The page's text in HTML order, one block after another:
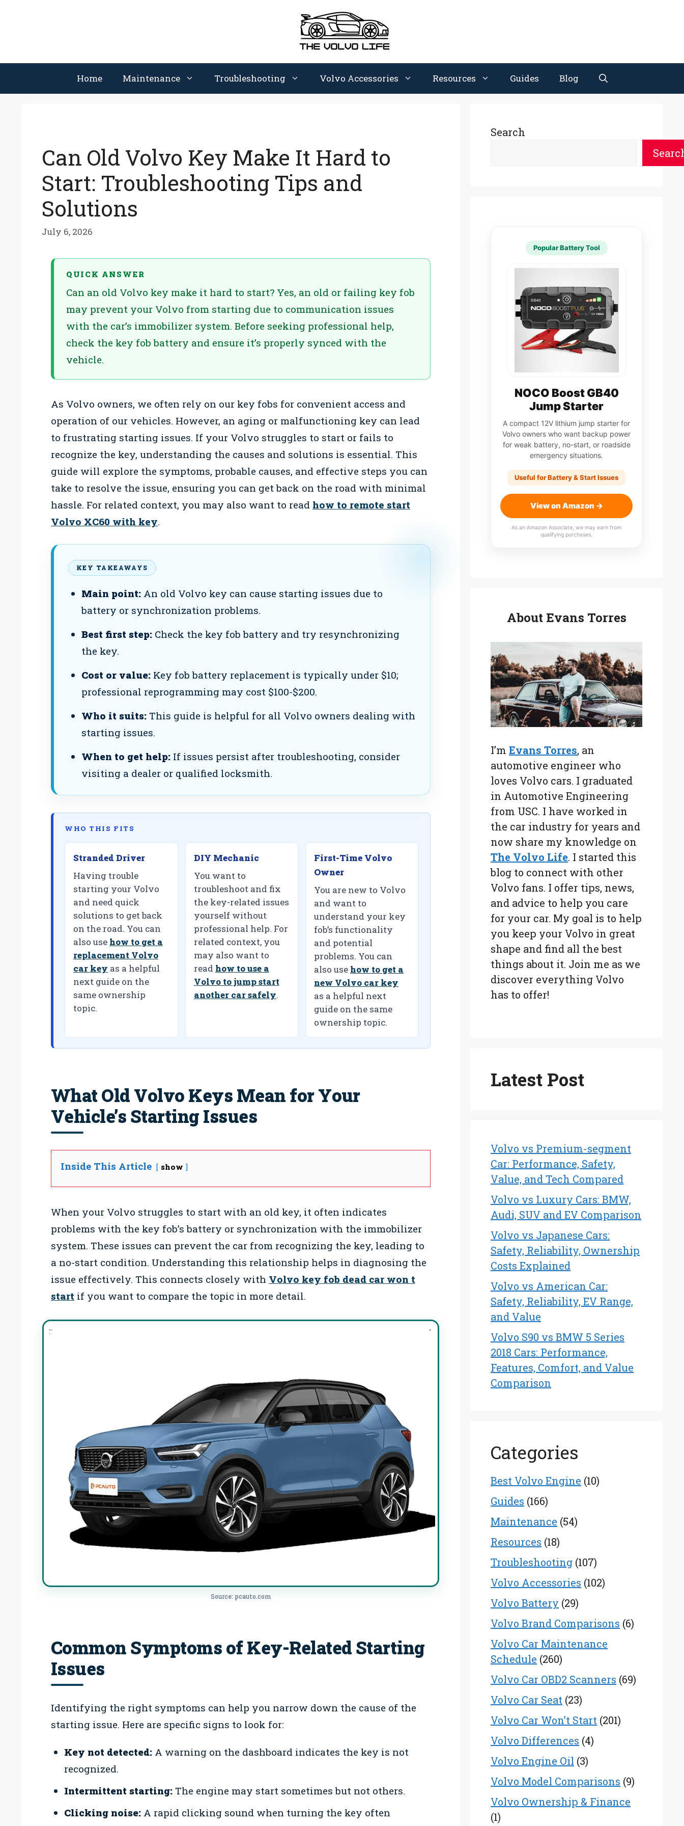
Home Maintenance Troubleshooting Volvo Accessories Resources Guides Blog
Can Old Volvo Key Make It Hard to
Start: Troubleshooting Tips and
Solutions
July 6, 2026
QUICK ANSWER
Can an old Volvo key make it hard to start? Yes, an old or failing key fob
may prevent your Volvo from starting due to communication issues
with the car’s immobilizer system. Before seeking professional help,
check the key fob battery and ensure it’s properly synced with the
vehicle.
As Volvo owners, we often rely on our key fobs for convenient access and
operation of our vehicles. However, an aging or malfunctioning key can lead
to frustrating starting issues. If your Volvo struggles to start or fails to
recognize the key, understanding the causes and solutions is essential. This
guide will explore the symptoms, probable causes, and effective steps you can
take to resolve the issue, ensuring you can get back on the road with minimal
hassle. For related context, you may also want to read how to remote start
Volvo XC60 with key.
KEY TAKEAWAYS
Main point:An old Volvo key can cause starting issues due to
battery or synchronization problems.
Best first step:Check the key fob battery and try resynchronizing
the key.
Cost or value:Key fob battery replacement is typically under $10;
professional reprogramming may cost $100-$200.
Who it suits:This guide is helpful for all Volvo owners dealing with
starting issues.
When to get help:If issues persist after troubleshooting, consider
visiting a dealer or qualified locksmith.
WHO THIS FITS
Stranded Driver
Having trouble
starting your Volvo
and need quick
solutions to get back
on the road. You can
also use how to get a
replacement Volvo
car key as a helpful
next guide on the
same ownership
topic.
DIY Mechanic
You want to
troubleshoot and fix
the key-related issues
yourself without
professional help. For
related context, you
may also want to
read how to use a
Volvo to jump start
another car safely.
First-Time Volvo
Owner
You are new to Volvo
and want to
understand your key
fob’s functionality
and potential
problems. You can
also use how to get a
new Volvo car key
as a helpful next
guide on the same
ownership topic.
What Old Volvo Keys Mean for Your
Vehicle’s Starting Issues
Inside This Article show
When your Volvo struggles to start with an old key, it often indicates
problems with the key fob’s battery or synchronization with the immobilizer
system. These issues can prevent the car from recognizing the key, leading to
a no-start condition. Understanding this relationship helps in diagnosing the
issue effectively. This connects closely with Volvo key fob dead car won t
start if you want to compare the topic in more detail.
Source: pcauto.com
Common Symptoms of Key-Related Starting
Issues
Identifying the right symptoms can help you narrow down the cause of the
starting issue. Here are specific signs to look for:
Key not detected:A warning on the dashboard indicates the key is not
recognized.
Intermittent starting:The engine may start sometimes but not others.
Clicking noise:A rapid clicking sound when turning the key often
Search
Popular Battery Tool
NOCO Boost GB40
Jump Starter
A compact 12V lithium jump starter for
Volvo owners who want backup power
for weak battery, no-start, or roadside
emergency situations.
Useful for Battery & Start Issues
View on Amazon →
As an Amazon Associate, we may earn from
qualifying purchases.
About Evans Torres
I’m Evans Torres, an
automotive engineer who
loves Volvo cars. I graduated
in Automotive Engineering
from USC. I have worked in
the car industry for years and
now share my knowledge on
The Volvo Life. I started this
blog to connect with other
Volvo fans. I offer tips, news,
and advice to help you care
for your car. My goal is to help
you keep your Volvo in great
shape and find all the best
things about it. Join me as we
discover everything Volvo
has to offer!
Latest Post
Volvo vs Premium-segment
Car: Performance, Safety,
Value, and Tech Compared
Volvo vs Luxury Cars: BMW,
Audi, SUV and EV Comparison
Volvo vs Japanese Cars:
Safety, Reliability, Ownership
Costs Explained
Volvo vs American Car:
Safety, Reliability, EV Range,
and Value
Volvo S90 vs BMW 5 Series
2018 Cars: Performance,
Features, Comfort, and Value
Comparison
Categories
Best Volvo Engine (10)
Guides (166)
Maintenance (54)
Resources (18)
Troubleshooting (107)
Volvo Accessories (102)
Volvo Battery (29)
Volvo Brand Comparisons (6)
Volvo Car Maintenance
Schedule (260)
Volvo Car OBD2 Scanners (69)
Volvo Car Seat (23)
Volvo Car Won’t Start (201)
Volvo Differences (4)
Volvo Engine Oil (3)
Volvo Model Comparisons (9)
Volvo Ownership & Finance
(1)